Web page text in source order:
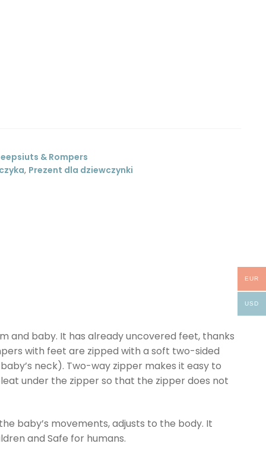
& Rompers
, Prezent dla dziewczynki
and baby. It has already uncovered feet, thanks
with feet are zipped with a soft two-sided
neck). Two-way zipper makes it easy to
under the zipper so that the zipper does not
baby’s movements, adjusts to the body. It
and Safe for humans.
EUR
USD